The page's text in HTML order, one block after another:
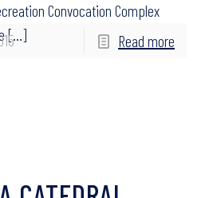
Convocation Complex
[…] Read more